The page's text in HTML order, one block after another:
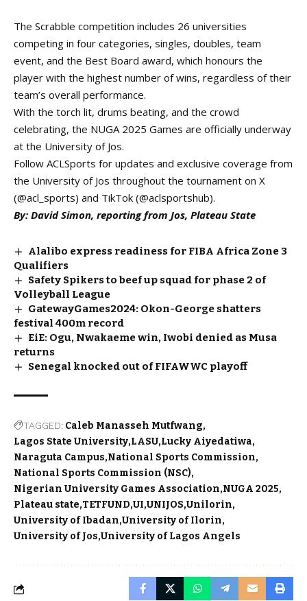
The Scrabble competition includes 26 universities
competing in four categories, singles, doubles, team
event, and the Best Board award, which honours the
player with the highest number of wins, regardless of their
team’s overall performance.
With the torch lit, drums beating, and the crowd
celebrating, the NUGA 2025 Games are officially underway
at the University of Jos.
Follow ACLSports for updates and exclusive coverage from
the University of Jos throughout the tournament on X
(@acl_sports) and TikTok (@aclsportshub).
By: David Simon, reporting from Jos, Plateau State
Alalibo express readiness for FIBA Africa Zone 3
Qualifiers
Safety Spikers to beef up squad for phase 2 of
Volleyball League
GatewayGames2024: Okon-George shatters
festival 400m record
EiE: Ogu, Nwakaeme win, Iwobi denied as Musa
returns
Senegal knocked out of FIFAWWC playoff
TAGGED: Caleb Manasseh Mutfwang
Lagos State University LASU Lucky Aiyedatiwa
Naraguta Campus National Sports Commission
National Sports Commission (NSC)
Nigerian University Games Association NUGA 2025
Plateau state TETFUND UI UNIJOS Unilorin
University of Ibadan University of Ilorin
University of Jos University of Lagos Angels